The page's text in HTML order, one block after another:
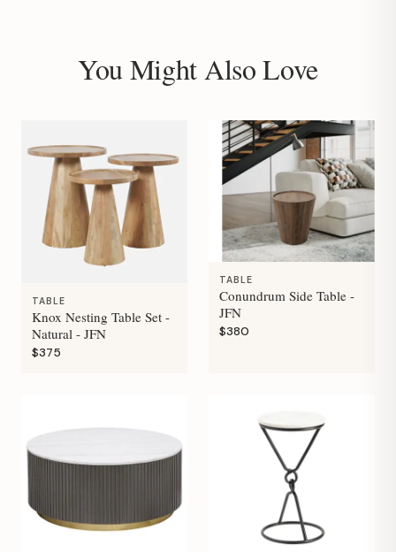
You Might Also Love
TABLE
Knox Nesting Table Set -
Natural - JFN
$375
TABLE
Conundrum Side Table -
JFN
$380